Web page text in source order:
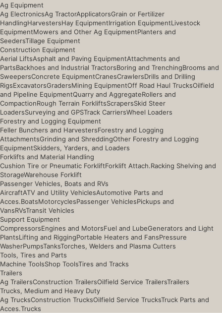
Ag Equipment
Ag ElectronicsAg TractorApplicatorsGrain or Fertilizer
HandlingHarvestersHay EquipmentIrrigation EquipmentLivestock
EquipmentMowers and Other Ag EquipmentPlanters and
SeedersTillage Equipment
Construction Equipment
Aerial LiftsAsphalt and Paving EquipmentAttachments and
PartsBackhoes and Industrial TractorsBoring and TrenchingBrooms and
SweepersConcrete EquipmentCranesCrawlersDrills and Drilling
RigsExcavatorsGradersMining EquipmentOff Road Haul TrucksOilfield
and Pipeline EquipmentQuarry and AggregateRollers and
CompactionRough Terrain ForkliftsScrapersSkid Steer
LoadersSurveying and GPSTrack CarriersWheel Loaders
Forestry and Logging Equipment
Feller Bunchers and HarvestersForestry and Logging
AttachmentsGrinding and ShreddingOther Forestry and Logging
EquipmentSkidders, Yarders, and Loaders
Forklifts and Material Handling
Cushion Tire or Pneumatic ForkliftForklift Attach.Racking Shelving and
StorageWarehouse Forklift
Passenger Vehicles, Boats and RVs
AircraftATV and Utility VehiclesAutomotive Parts and
Acces.BoatsMotorcyclesPassenger VehiclesPickups and
VansRVsTransit Vehicles
Support Equipment
CompressorsEngines and MotorsFuel and LubeGenerators and Light
PlantsLifting and RiggingPortable Heaters and FansPressure
WasherPumpsTanksTorches, Welders and Plasma Cutters
Tools, Tires and Parts
Machine ToolsShop ToolsTires and Tracks
Trailers
Ag TrailersConstruction TrailersOilfield Service TrailersTrailers
Trucks, Medium and Heavy Duty
Ag TrucksConstruction TrucksOilfield Service TrucksTruck Parts and
Acces.Trucks